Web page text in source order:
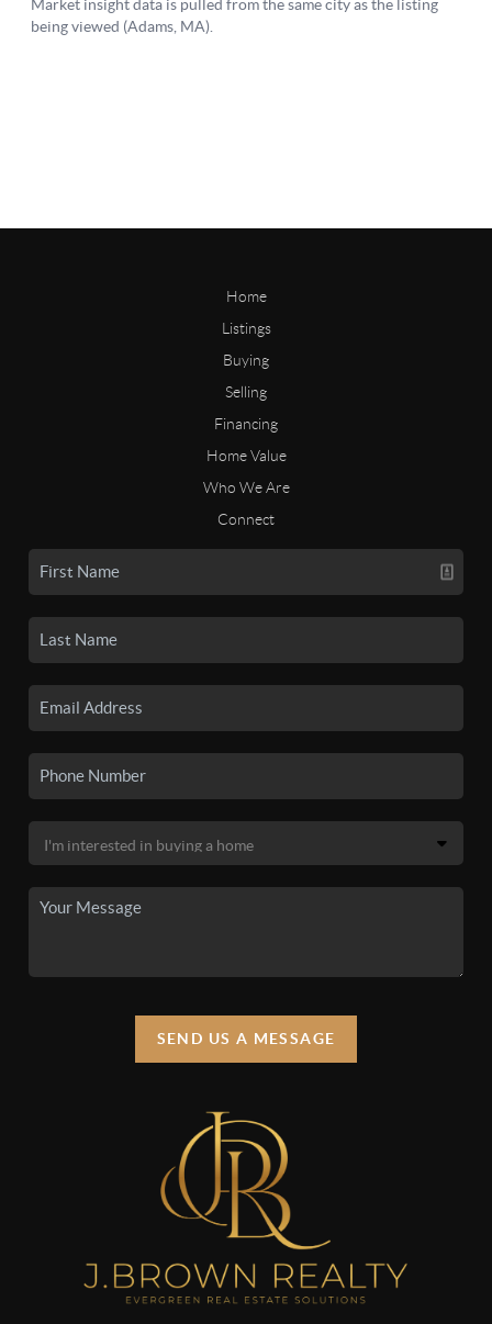
Home
Listings
Buying
Selling
Financing
Home Value
Who We Are
Connect
SEND US A MESSAGE